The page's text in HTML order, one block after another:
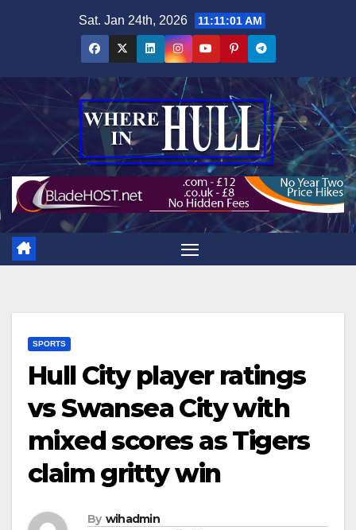
Sat. Jan 24th, 2026 11:11:02 AM
SPORTS
Hull City player ratings
vs Swansea City with
mixed scores as Tigers
claim gritty win
By wihadmin